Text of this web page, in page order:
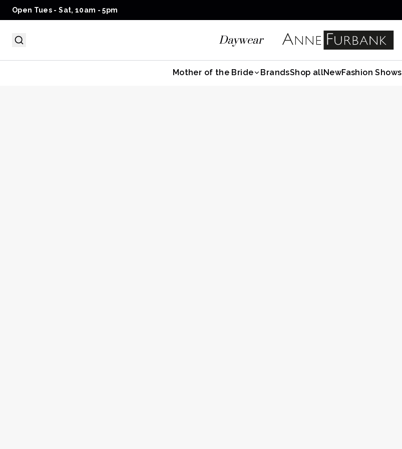
Open Tues - Sat, 10am - 5pm
Daywear
Mother of the Bride BrandsShop allNewFashion Shows